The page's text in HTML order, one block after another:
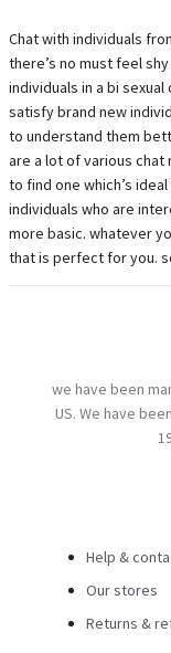
Chat with individuals
there’s no must feel
individuals in a bi
satisfy brand new
to understand them
are a lot of various chat
to find one which’s
individuals who are
more basic. whatever
that is perfect for you.
we have been
US. We have
Help &
Our stores
Returns &